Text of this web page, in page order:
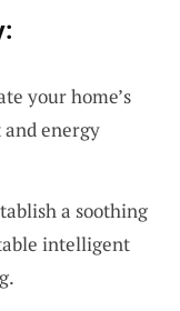
your home’s
energy
a soothing
intelligent